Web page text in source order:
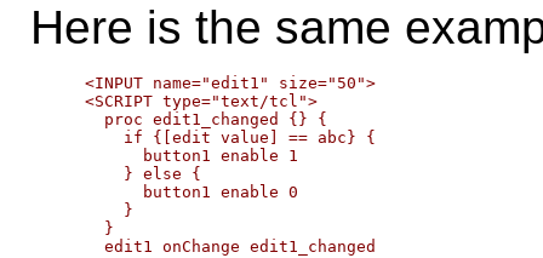
Here is the same
    <INPUT name="edit1" size="50">
    <SCRIPT type="text/tcl">
      proc edit1_changed {} {
        if {[edit value] == abc} {
          button1 enable 1
        } else {
          button1 enable 0
        }
      }
      edit1 onChange edit1_changed